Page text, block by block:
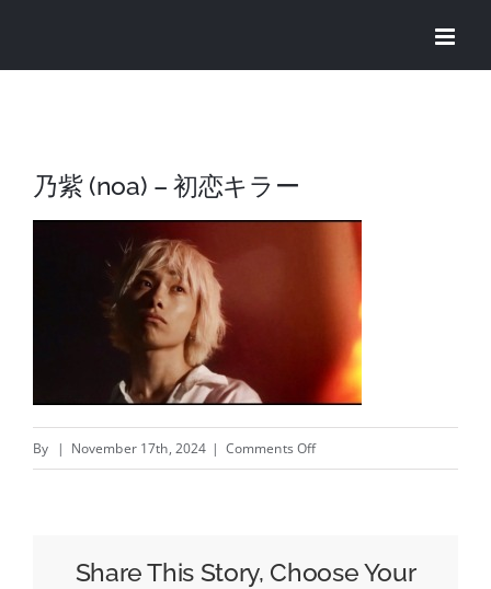
乃紫 (noa) – 初恋キラー
By | November 17th, 2024 | Comments Offon
–
Share This Story, Choose Your